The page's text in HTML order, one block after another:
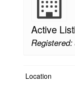
Active
Location